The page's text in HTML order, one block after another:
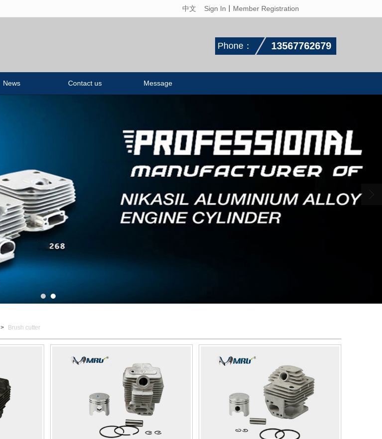
中文 Sign In Member Registration
Phone： 13567762679
News Contact us Message
> Brush cutter